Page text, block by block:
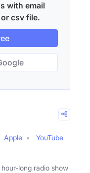
with email
csv file.
Apple
YouTube
hour-long radio show